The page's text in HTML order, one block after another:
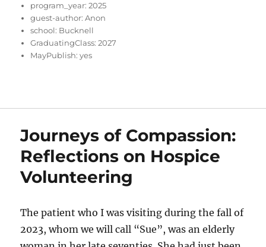
program_year: 2025
guest-author: Anon
school: Bucknell
GraduatingClass: 2027
MayPublish: yes
Journeys of Compassion:
Reflections on Hospice
Volunteering
The patient who I was visiting during the fall of
2023, whom we will call “Sue”, was an elderly